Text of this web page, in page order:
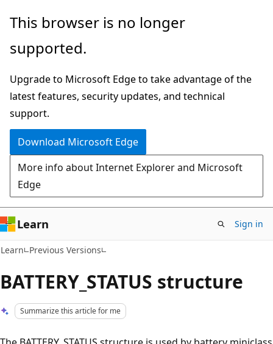
Skip
main
Skip
Ask
chat
experience
This browser is no longer
supported.
Upgrade to Microsoft Edge to take advantage of the
latest features, security updates, and technical
support.
Download Microsoft Edge
More info about Internet Explorer and Microsoft
Edge
Learn Sign in
Learn Previous Versions
BATTERY_STATUS structure
Summarize this article for me